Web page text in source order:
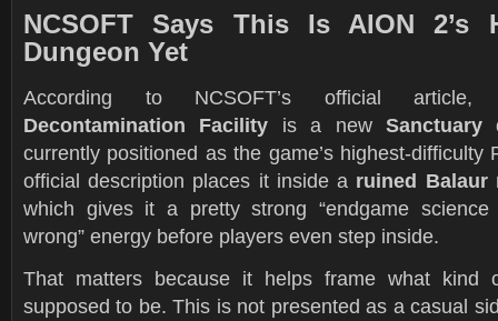
NCSOFT Says This Is AION 2’s
Dungeon Yet
According to NCSOFT’s official
Decontamination Facility is a new Sanctuary
currently positioned as the game’s highest-difficulty
official description places it inside a ruined Balaur
which gives it a pretty strong “endgame science
wrong” energy before players even step inside.
That matters because it helps frame what kind
supposed to be. This is not presented as a casual